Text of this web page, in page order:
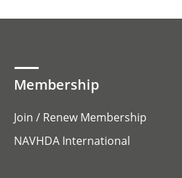
Membership
Join / Renew Membership
NAVHDA International